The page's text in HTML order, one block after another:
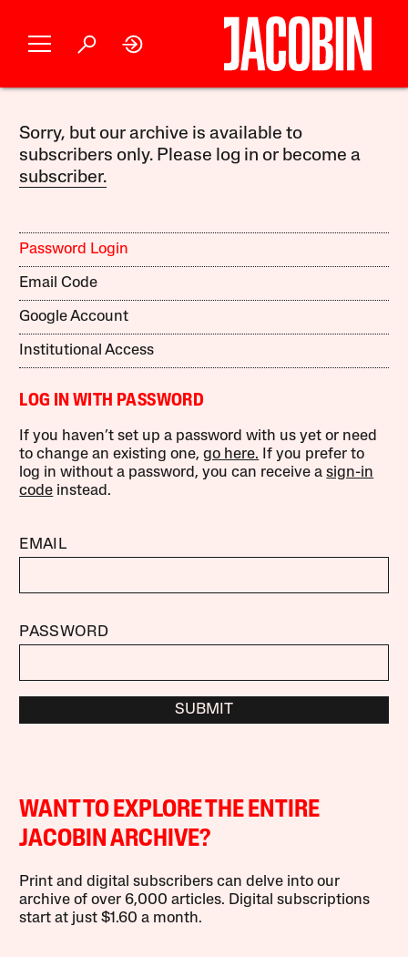
Sorry, but our archive is available to
subscribers only. Please log in or become a
subscriber.
Password Login
Email Code
Google Account
Institutional Access
LOG IN WITH PASSWORD
If you haven’t set up a password with us yet or need
to change an existing one,go here. If you prefer to
log in without a password, you can receive asign-in
code instead.
EMAIL
PASSWORD
SUBMIT
WANT TO EXPLORE THE ENTIRE
JACOBIN ARCHIVE?
Print and digital subscribers can delve into our
archive of over 6,000 articles. Digital subscriptions
start at just $1.60 a month.